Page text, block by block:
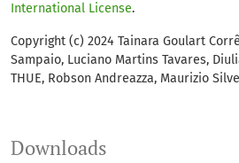
International License.
Copyright (c) 2024 Tainara Goulart
Sampaio, Luciano Martins Tavares,
THUE, Robson Andreazza, Maurizio
Downloads